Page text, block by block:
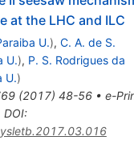
at the LHC and ILC
U.), C. A. de S.
U.), P. S. Rodrigues da
U.)
(2017) 48-56• e-
DOI: